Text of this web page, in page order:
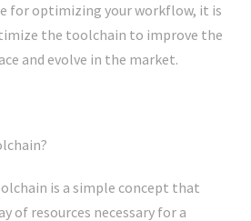
for optimizing your workflow, it is
the toolchain to improve the
and evolve in the market.
is a simple concept that
of resources necessary for a